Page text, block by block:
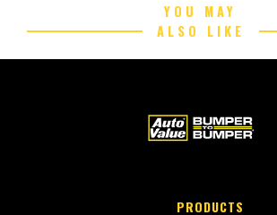
YOU MAY
ALSO LIKE
PRODUCTS